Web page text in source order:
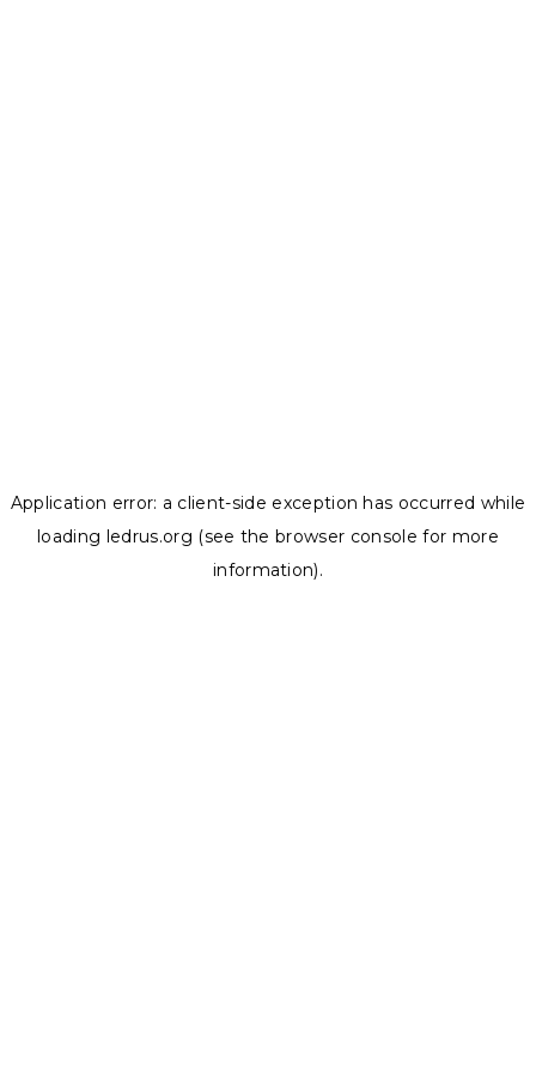
Application error: a client-side exception has occurred while
loading ledrus.org (see the browser console for more
information).